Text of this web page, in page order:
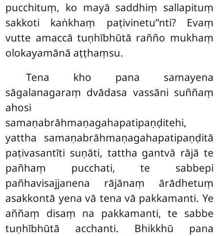
pucchituṃ, ko mayā saddhiṃ sallapituṃ
sakkoti kaṅkhaṃ paṭivinetu’’nti? Evaṃ
vutte amaccā tuṇhībhūtā rañño mukhaṃ
olokayamānā aṭṭhaṃsu.
Tena kho pana samayena
sāgalanagaraṃ dvādasa vassāni suññaṃ
ahosi
samaṇabrāhmaṇagahapatipaṇḍitehi,
yattha samaṇabrāhmaṇagahapatipaṇḍitā
paṭivasantīti suṇāti, tattha gantvā rājā te
pañhaṃ pucchati, te sabbepi
pañhavisajjanena rājānaṃ ārādhetuṃ
asakkontā yena vā tena vā pakkamanti. Ye
aññaṃ disaṃ na pakkamanti, te sabbe
tuṇhībhūtā acchanti. Bhikkhū pana